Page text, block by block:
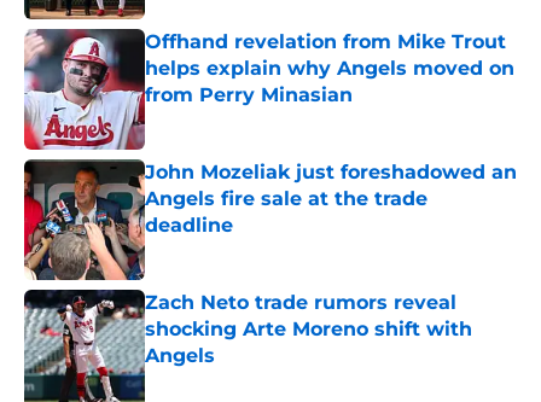
Offhand revelation from Mike Trout
helps explain why Angels moved on
from Perry Minasian
Published by on Invalid Date
John Mozeliak just foreshadowed an
Angels fire sale at the trade
deadline
Published by on Invalid Date
Zach Neto trade rumors reveal
shocking Arte Moreno shift with
Angels
Published by on Invalid Date